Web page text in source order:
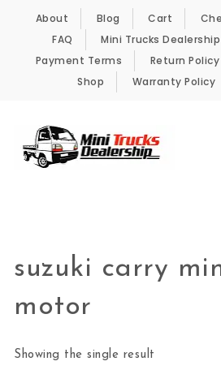
Skip to content
About Blog Cart
FAQ
Mini Trucks Dealership
Payment Terms
Return Policy
Shop
Warranty Policy
suzuki carry
motor
Showing the single result